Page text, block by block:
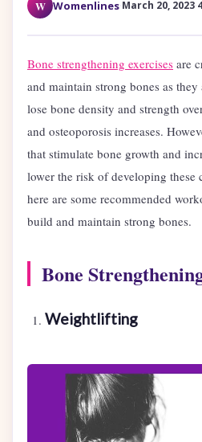
W Womenlines March 20, 2023
Bone strengthening exercises are
and maintain strong bones as
lose bone density and strength
and osteoporosis increases.
that stimulate bone growth and
lower the risk of developing these
here are some recommended
build and maintain strong bones.
Bone
Weightlifting